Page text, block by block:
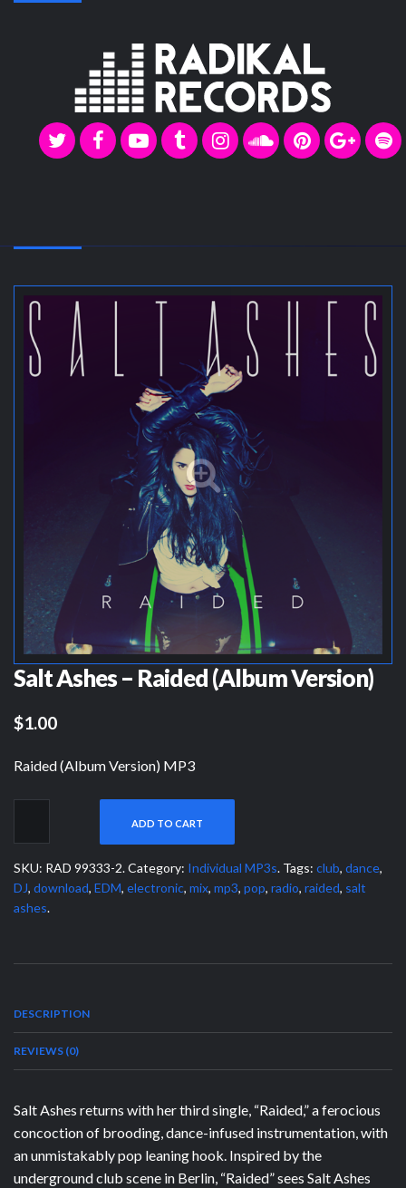
Salt Ashes – Raided (Album Version)
$1.00
Raided (Album Version) MP3
ADD TO CART
SKU: RAD 99333-2.Category: Individual MP3s. Tags: club, dance,
DJ, download, EDM, electronic, mix, mp3, pop, radio, raided, salt
ashes.
DESCRIPTION
REVIEWS (0)
Salt Ashes returns with her third single, “Raided,” a ferocious
concoction of brooding, dance-infused instrumentation, with
an unmistakably pop leaning hook. Inspired by the
underground club scene in Berlin, “Raided” sees Salt Ashes